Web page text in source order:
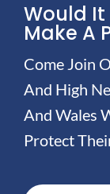
Would It
Make A
Come Join
And High
And Wales
Protect